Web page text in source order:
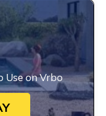
Use on Vrbo